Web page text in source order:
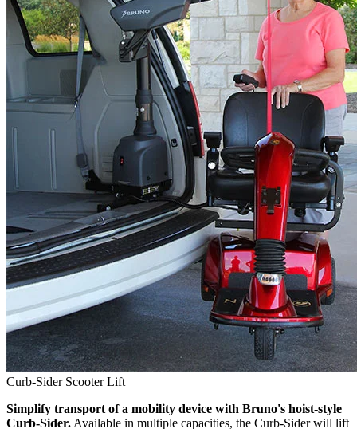
Curb-Sider Scooter Lift
Simplify transport of a mobility device with Bruno's hoist-style
Curb-Sider. Available in multiple capacities, the Curb-Sider will lift